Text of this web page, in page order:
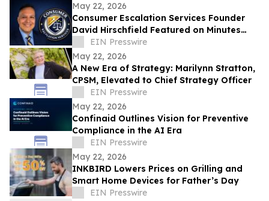
May 22, 2026
Consumer Escalation Services Founder
David Hirschfield Featured on Minutes
With Mango
EIN Presswire
May 22, 2026
A New Era of Strategy: Marilynn Stratton,
CPSM, Elevated to Chief Strategy Officer
EIN Presswire
May 22, 2026
Confinaid Outlines Vision for Preventive
Compliance in the AI Era
EIN Presswire
May 22, 2026
INKBIRD Lowers Prices on Grilling and
Smart Home Devices for Father’s Day
EIN Presswire